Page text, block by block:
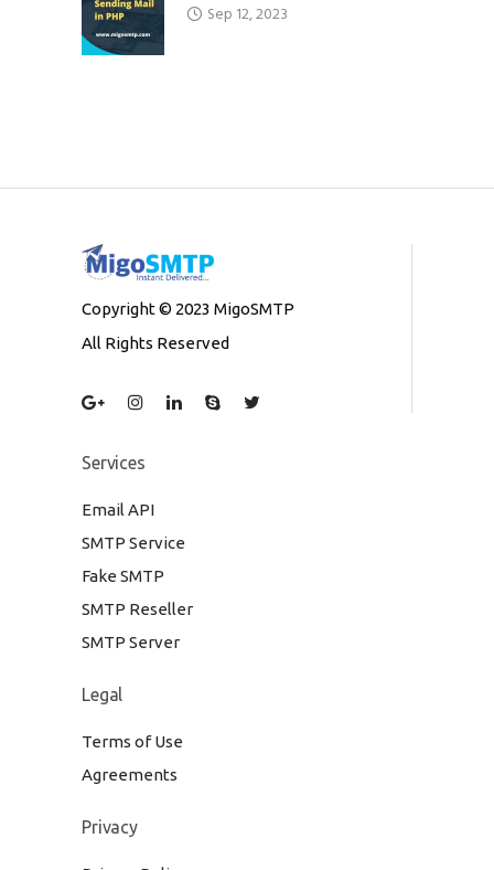
Sep 12, 2023
Copyright © 2023 MigoSMTP
All Rights Reserved
Services
Email API
SMTP Service
Fake SMTP
SMTP Reseller
SMTP Server
Legal
Terms of Use
Agreements
Privacy